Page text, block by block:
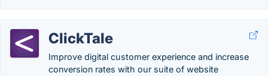
ClickTale
Improve digital customer experience and increase
conversion rates with our suite of website